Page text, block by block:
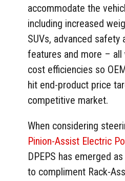
accommodate the
including increased
SUVs, advanced safety
features and more – all
cost efficiencies so
hit end-product price
competitive market.
When considering
Pinion-Assist Electric
DPEPS has emerged
to compliment Rack-